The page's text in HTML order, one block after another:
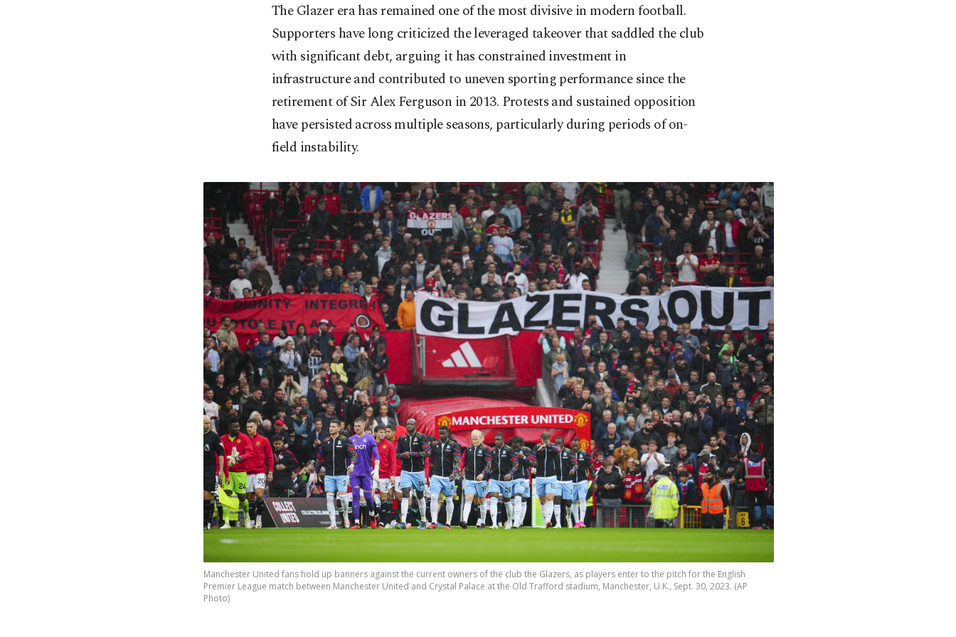
The Glazer era has remained one of the most divisive in modern football.
Supporters have long criticized the leveraged takeover that saddled the club
with significant debt, arguing it has constrained investment in
infrastructure and contributed to uneven sporting performance since the
retirement of Sir Alex Ferguson in 2013. Protests and sustained opposition
have persisted across multiple seasons, particularly during periods of on-
field instability.
Manchester United fans hold up banners against the current owners of the club the Glazers, as players enter to the pitch for the English
Premier League match between Manchester United and Crystal Palace at the Old Trafford stadium, Manchester, U.K., Sept. 30, 2023. (AP
Photo)